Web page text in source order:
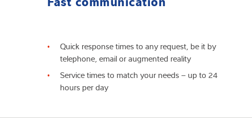
Quick response times to any request, be it by
telephone, email or augmented reality
Service times to match your needs – up to 24
hours per day